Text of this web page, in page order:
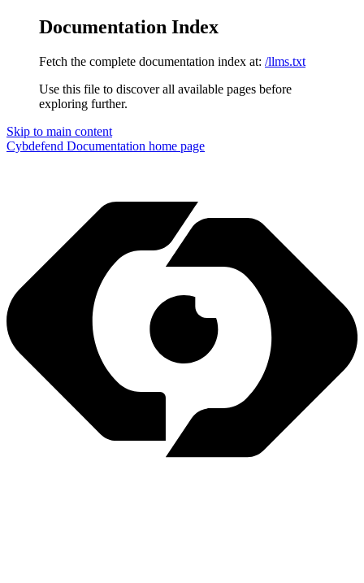
Documentation Index
Fetch the complete documentation index at: /llms.txt
Use this file to discover all available pages before
exploring further.
Skip to main content
Cybdefend Documentation home page